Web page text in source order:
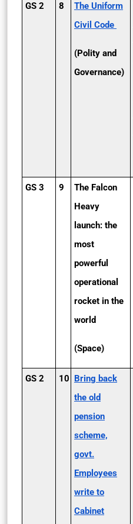
GS 2 8
The Uniform
Civil Code
(Polity and
Governance)
GS 3 9
The Falcon
Heavy
launch: the
most
powerful
operational
rocket in the
world
(Space)
GS 2 10 Bring back
the old
pension
scheme,
govt.
Employees
write to
Cabinet